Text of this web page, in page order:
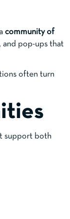
community of
and pop-ups that
often turn
support both